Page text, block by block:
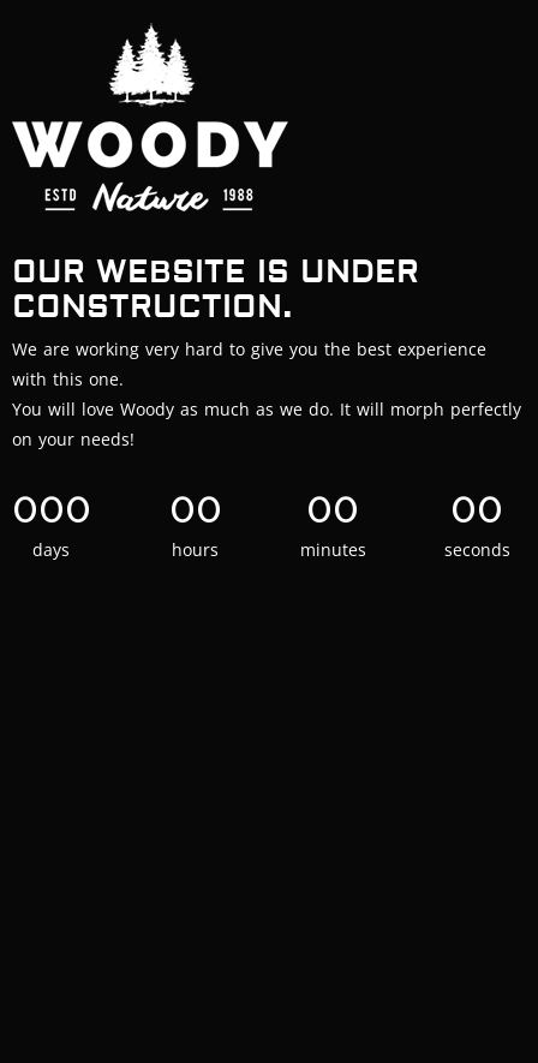
OUR WEBSITE IS UNDER
CONSTRUCTION.
We are working very hard to give you the best experience
with this one.
You will love Woody as much as we do. It will morph perfectly
on your needs!
000
days
00
hours
00
minutes
00
seconds